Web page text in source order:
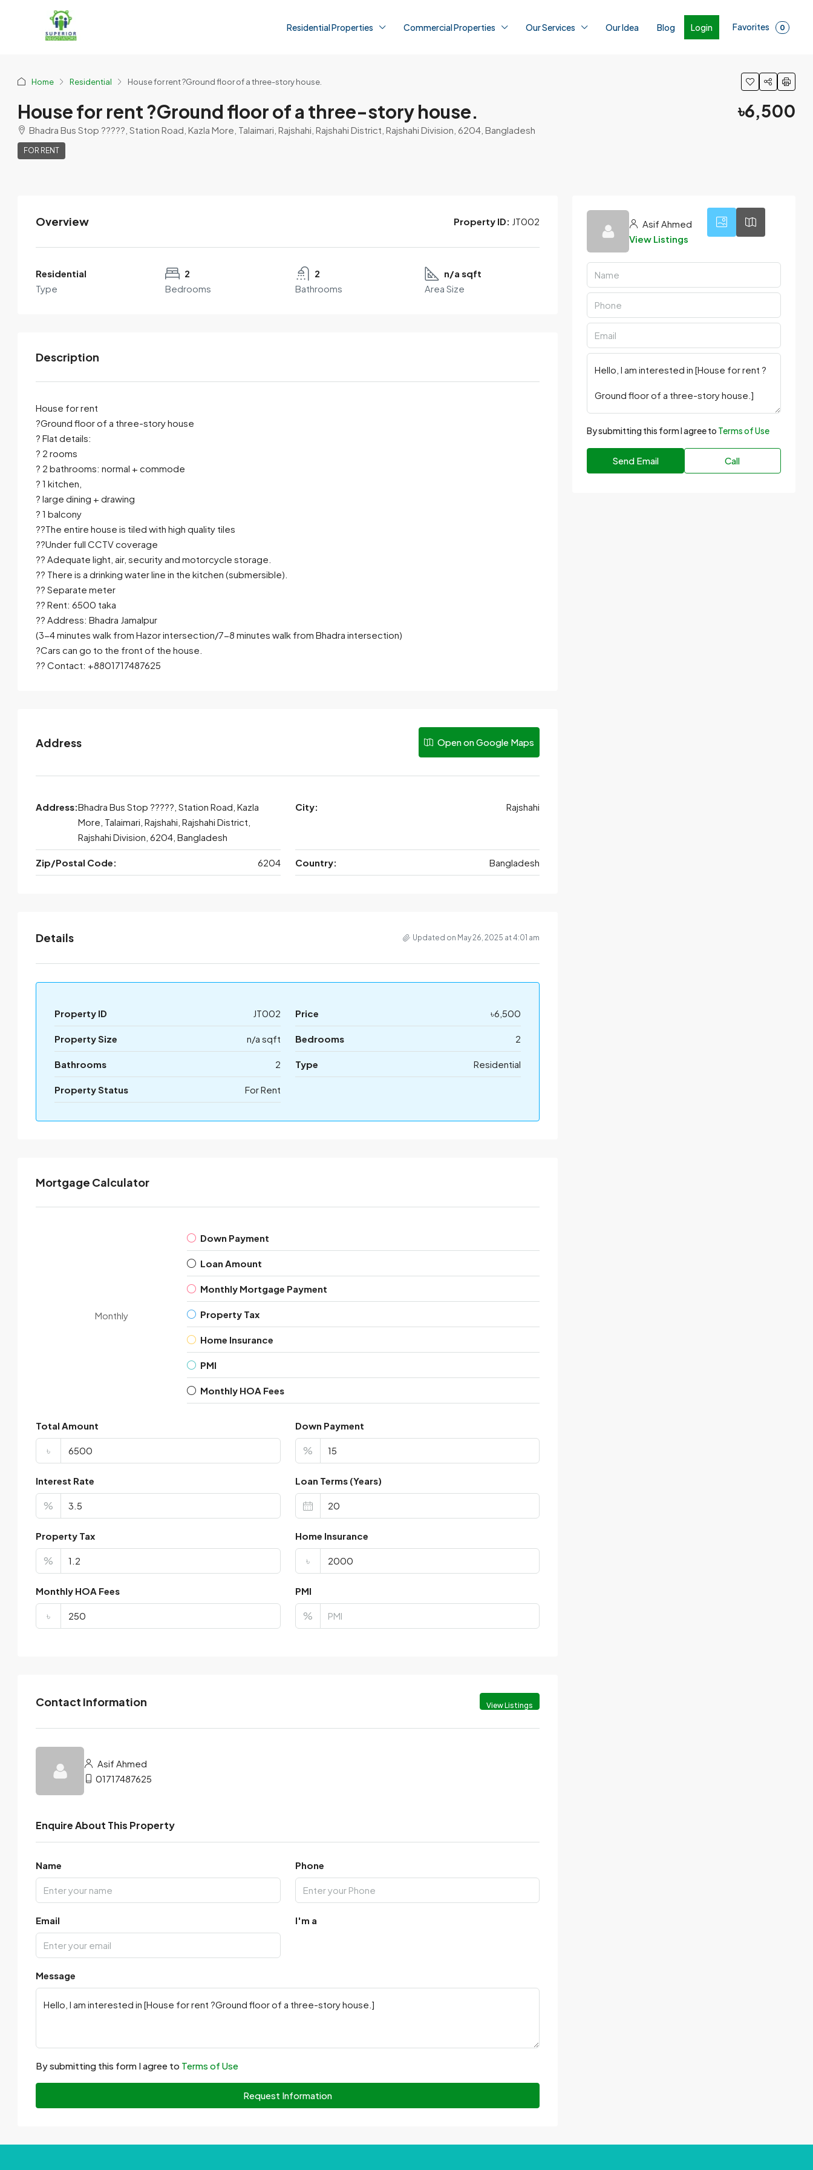
Residential Properties Commercial Properties Our Services Our Idea Blog Login Favorites 0
Home Residential House for rent ?Ground floor of a three-story house.
House for rent ?Ground floor of a three-story house.
Bhadra Bus Stop ?????, Station Road, Kazla More, Talaimari, Rajshahi, Rajshahi District, Rajshahi Division, 6204, Bangladesh
FOR RENT
৳6,500
View Listings
By submitting this form I agree to
Send Email
Overview Property ID: JT002
Residential
Type
2
Bedrooms
2
Bathrooms
n/a sqft
Area Size
Description
House for rent
?Ground floor of a three-story house
? Flat details:
? 2 rooms
? 2 bathrooms: normal + commode
? 1 kitchen,
? large dining + drawing
? 1 balcony
??The entire house is tiled with high quality tiles
??Under full CCTV coverage
?? Adequate light, air, security and motorcycle storage.
?? There is a drinking water line in the kitchen (submersible).
?? Separate meter
?? Rent: 6500 taka
?? Address: Bhadra Jamalpur
(3-4 minutes walk from Hazor intersection/7-8 minutes walk from Bhadra intersection)
?Cars can go to the front of the house.
?? Contact: +8801717487625
Address Open on Google Maps
Address:Bhadra Bus Stop ?????, Station Road, Kazla
More, Talaimari, Rajshahi, Rajshahi District,
Rajshahi Division, 6204, Bangladesh
City: Rajshahi
Zip/Postal Code: 6204 Country: Bangladesh
Details Updated on May 26, 2025 at 4:01 am
Property ID JT002 Price ৳6,500
Property Size n/a sqft Bedrooms 2
Bathrooms 2 Type Residential
Property Status For Rent
Mortgage Calculator
Monthly
Down Payment
Loan Amount
Monthly Mortgage Payment
Property Tax
Home Insurance
PMI
Monthly HOA Fees
Total Amount
৳
Down Payment
%
Interest Rate
%
Loan Terms (Years)
Property Tax
%
Home Insurance
৳
Monthly HOA Fees
৳
PMI
%
Contact Information View Listings
Asif Ahmed
01717487625
Enquire About This Property
Name Phone
Email I'm a
Message
By submitting this form I agree to Terms of Use
Request Information
Asif Ahmed
View Listings
By submitting this form I agree to Terms of Use
Send Email Call